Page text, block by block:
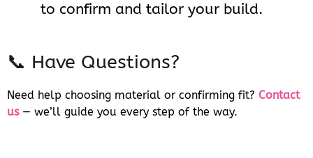
to confirm and tailor your build.
📞 Have Questions?
Need help choosing material or confirming fit? Contact
us— we’ll guide you every step of the way.